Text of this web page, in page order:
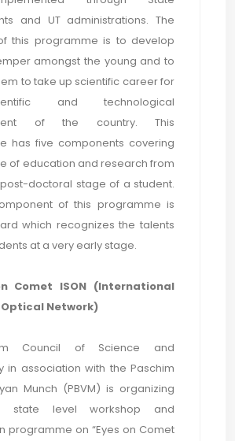
and UT administrations. The
this programme is to develop
amongst the young and to
to take up scientific career for
and technological
of the country. This
has five components covering
of education and research from
doctoral stage of a student.
of this programme is
which recognizes the talents
at a very early stage.
Comet ISON (International
Network)
Council of Science and
in association with the Paschim
Munch (PBVM) is organizing
state level workshop and
programme on “Eyes on Comet